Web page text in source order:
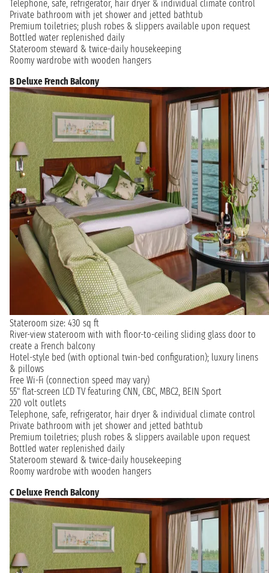
Telephone, safe, refrigerator, hair dryer & individual climate control
Private bathroom with jet shower and jetted bathtub
Premium toiletries; plush robes & slippers available upon request
Bottled water replenished daily
Stateroom steward & twice-daily housekeeping
Roomy wardrobe with wooden hangers
B Deluxe French Balcony
Stateroom size: 430 sq ft
River-view stateroom with with floor-to-ceiling sliding glass door to
create a French balcony
Hotel-style bed (with optional twin-bed configuration); luxury linens
& pillows
Free Wi-Fi (connection speed may vary)
55" flat-screen LCD TV featuring CNN, CBC, MBC2, BEIN Sport
220 volt outlets
Telephone, safe, refrigerator, hair dryer & individual climate control
Private bathroom with jet shower and jetted bathtub
Premium toiletries; plush robes & slippers available upon request
Bottled water replenished daily
Stateroom steward & twice-daily housekeeping
Roomy wardrobe with wooden hangers
C Deluxe French Balcony